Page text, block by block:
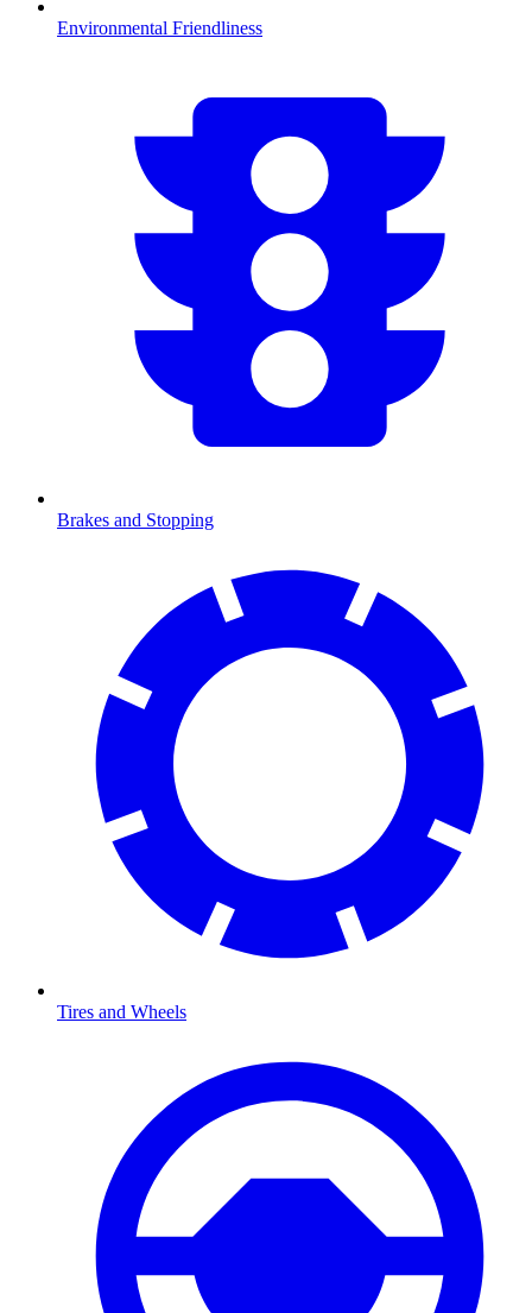
Environmental Friendliness
Brakes and Stopping
Tires and Wheels